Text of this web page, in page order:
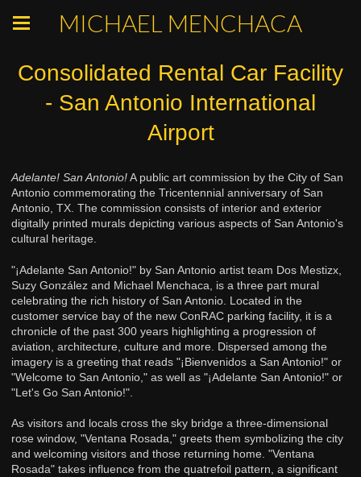
MICHAEL MENCHACA
Consolidated Rental Car Facility
- San Antonio International
Airport
Adelante! San Antonio!A public art commission by the City of San
Antonio commemorating the Tricentennial anniversary of San
Antonio, TX. The commission consists of interior and exterior
digitally printed murals depicting various aspects of San Antonio's
cultural heritage.
"¡Adelante San Antonio!" by San Antonio artist team Dos Mestizx,
Suzy González and Michael Menchaca, is a three part mural
celebrating the rich history of San Antonio. Located in the
customer service bay of the new ConRAC parking facility, it is a
chronicle of the past 300 years highlighting a progression of
aviation, architecture, culture and more. Dispersed among the
imagery is a greeting that reads "¡Bienvenidos a San Antonio!" or
"Welcome to San Antonio," as well as "¡Adelante San Antonio!" or
"Let's Go San Antonio!".
As visitors and locals cross the sky bridge a three-dimensional
rose window, "Ventana Rosada," greets them symbolizing the city
and welcoming visitors and those returning home. "Ventana
Rosada" takes influence from the quatrefoil pattern, a significant